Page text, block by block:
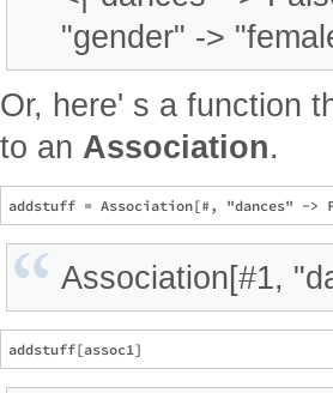
"gender" ->
Or, here' s a function
to an Association.
Association[#1,